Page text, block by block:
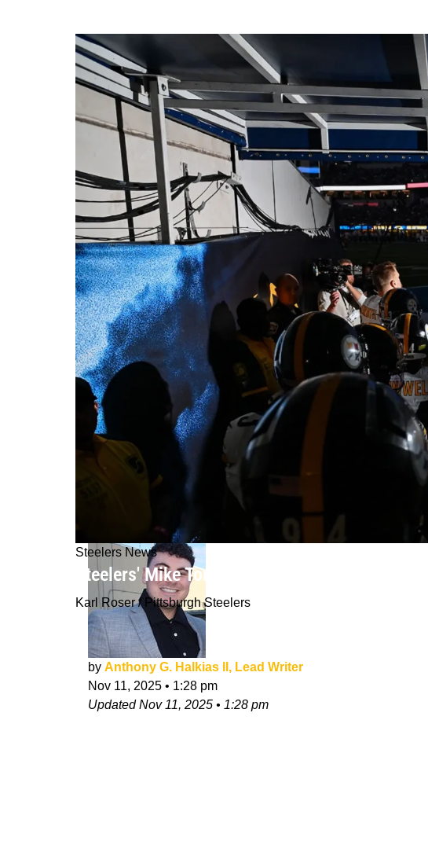
Steelers News
Steelers' Mike Tomlin Warns Fans Key Player
Karl Roser / Pittsburgh Steelers
by Anthony G. Halkias II, Lead Writer
Nov 11, 2025 • 1:28 pm
UpdatedNov 11, 2025 • 1:28 pm